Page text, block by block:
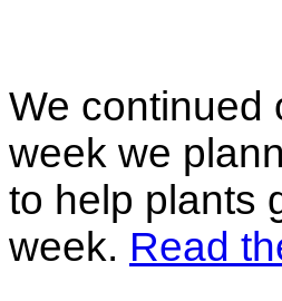
We continued
week we
to help plants
week. Read